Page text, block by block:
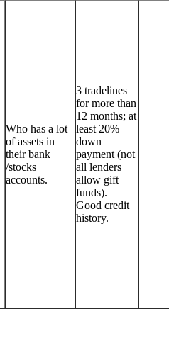
Who has a lot
of assets in
their bank
/stocks
accounts.
3 tradelines
for more than
12 months; at
least 20%
down
payment (not
all lenders
allow gift
funds).
Good credit
history.